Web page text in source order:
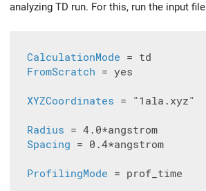
analyzing TD run. For this, run the input file
CalculationMode = td
FromScratch = yes
XYZCoordinates = "1ala.xyz"
Radius = 4.0*angstrom
Spacing = 0.4*angstrom
ProfilingMode = prof_time